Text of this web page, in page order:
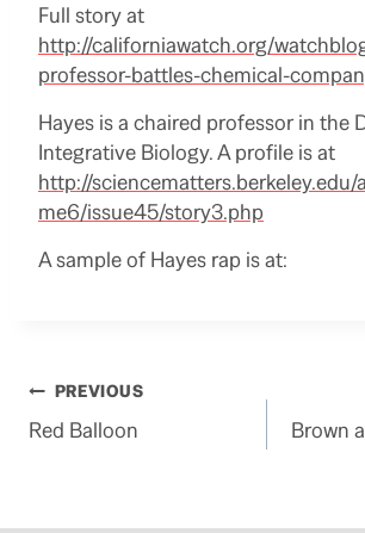
Full story at
http://californiawatch.org/
professor-battles-chemical-
Hayes is a chaired professor in the
Integrative Biology. A profile is at
http://
me6/issue45/story3.php
A sample of Hayes rap is at:
Post
navigation
PREVIOUS
Red Balloon
Brown